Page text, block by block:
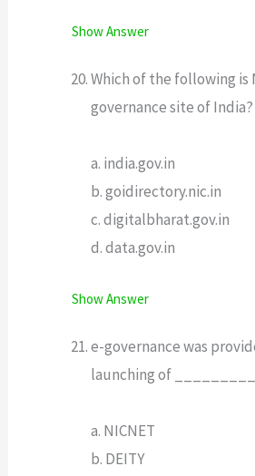
Show Answer
Which of the following is
governance site of India?
a. india.gov.in
b. goidirectory.nic.in
c. digitalbharat.gov.in
d. data.gov.in
Show Answer
e-governance was
launching of
a. NICNET
b. DEITY